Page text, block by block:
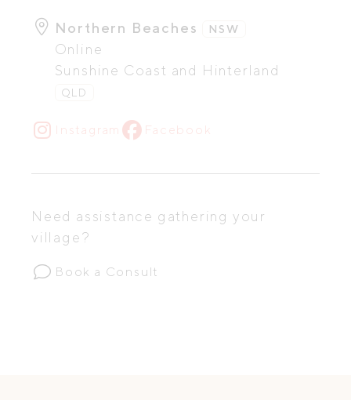
Northern Beaches NSW
Online
Sunshine Coast and Hinterland
QLD
Instagram Facebook
Need assistance gathering your
village?
Book a Consult